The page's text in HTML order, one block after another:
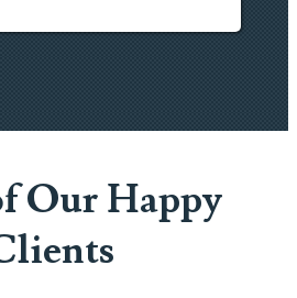
Our Happy